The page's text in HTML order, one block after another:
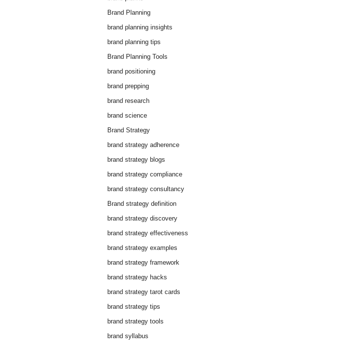
Brand Planning
brand planning insights
brand planning tips
Brand Planning Tools
brand positioning
brand prepping
brand research
brand science
Brand Strategy
brand strategy adherence
brand strategy blogs
brand strategy compliance
brand strategy consultancy
Brand strategy definition
brand strategy discovery
brand strategy effectiveness
brand strategy examples
brand strategy framework
brand strategy hacks
brand strategy tarot cards
brand strategy tips
brand strategy tools
brand syllabus